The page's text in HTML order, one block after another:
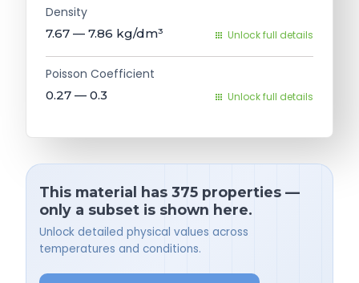
Density
7.67 — 7.86 kg/dm³ Unlock full details
Poisson Coefficient
0.27 — 0.3 Unlock full details
This material has 375 properties —
only a subset is shown here.
Unlock detailed physical values across
temperatures and conditions.